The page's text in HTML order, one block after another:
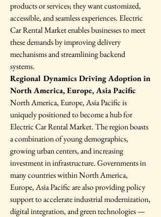
products or services; they want customized,
accessible, and seamless experiences. Electric
Car Rental Market enables businesses to meet
these demands by improving delivery
mechanisms and streamlining backend
systems.
Regional Dynamics Driving Adoption in
North America, Europe, Asia Pacific
North America, Europe, Asia Pacific is
uniquely positioned to become a hub for
Electric Car Rental Market. The region boasts
a combination of young demographics,
growing urban centers, and increasing
investment in infrastructure. Governments in
many countries within North America,
Europe, Asia Pacific are also providing policy
support to accelerate industrial modernization,
digital integration, and green technologies —